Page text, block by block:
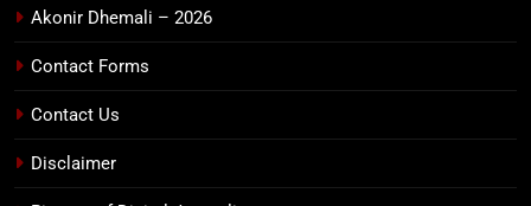
Akonir Dhemali – 2026
Contact Forms
Contact Us
Disclaimer